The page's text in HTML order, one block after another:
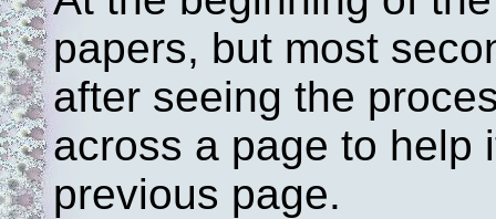
papers, but most
after seeing the
across a page to help
previous page.